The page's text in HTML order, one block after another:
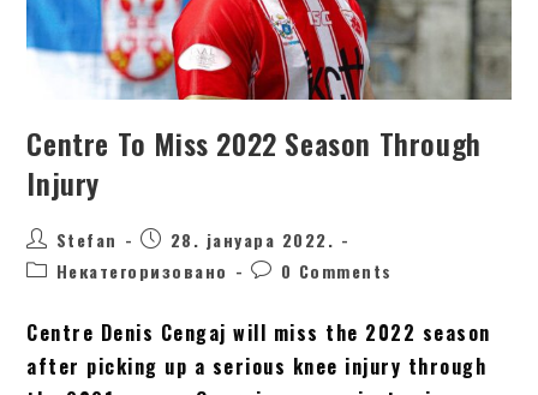
Centre To Miss 2022 Season Through
Injury
Stefan
28. јануара 2022.
Некатегоризовано
0 Comments
Centre Denis Cengaj will miss the 2022 season
after picking up a serious knee injury through